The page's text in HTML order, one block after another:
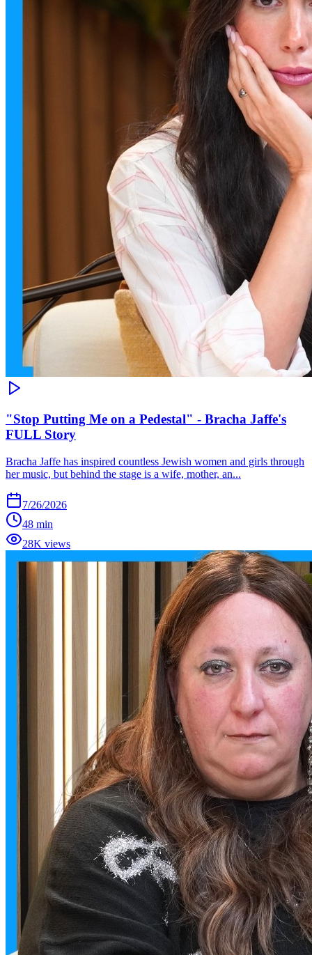
"Stop Putting Me on a Pedestal" - Bracha Jaffe's
FULL Story
Bracha Jaffe has inspired countless Jewish women and girls through
her music, but behind the stage is a wife, mother, an...
7/26/2026
48 min
28K views